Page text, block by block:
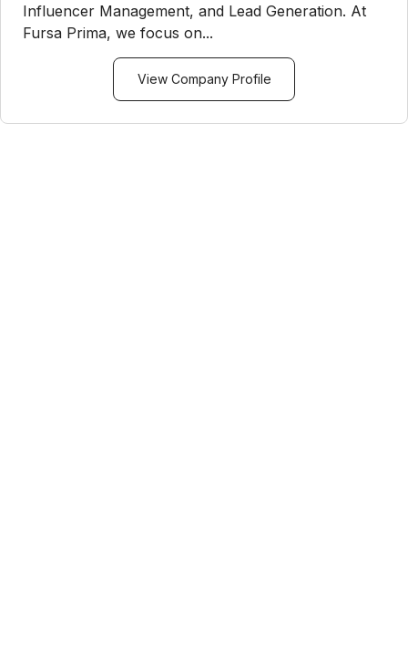
Influencer Management, and Lead Generation. At
Fursa Prima, we focus on...
View Company Profile